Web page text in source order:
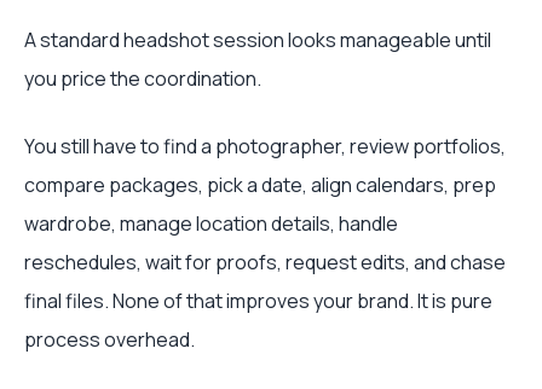
A standard headshot session looks manageable until
you price the coordination.
You still have to find a photographer, review portfolios,
compare packages, pick a date, align calendars, prep
wardrobe, manage location details, handle
reschedules, wait for proofs, request edits, and chase
final files. None of that improves your brand. It is pure
process overhead.